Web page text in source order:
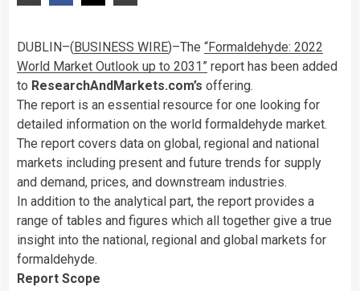
DUBLIN–(BUSINESS WIRE)–The “Formaldehyde: 2022
World Market Outlook up to 2031” report has been added
to ResearchAndMarkets.com’s offering.
The report is an essential resource for one looking for
detailed information on the world formaldehyde market.
The report covers data on global, regional and national
markets including present and future trends for supply
and demand, prices, and downstream industries.
In addition to the analytical part, the report provides a
range of tables and figures which all together give a true
insight into the national, regional and global markets for
formaldehyde.
Report Scope